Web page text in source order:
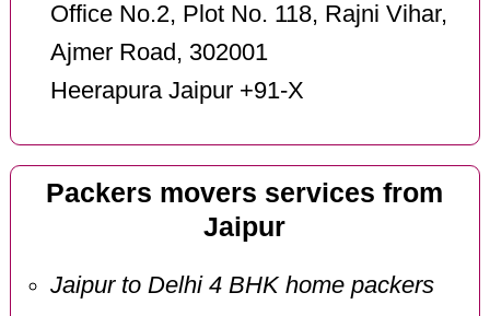
Office No.2, Plot No. 118, Rajni Vihar,
Ajmer Road, 302001
Heerapura Jaipur +91-X
Packers movers services from
Jaipur
Jaipur to Delhi 4 BHK home packers